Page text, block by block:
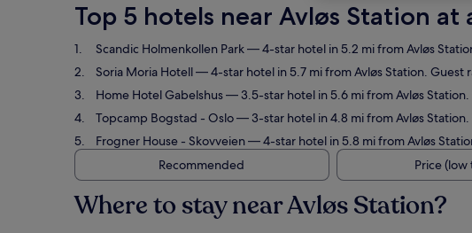
Top 5 hotels near Avløs Station at
Scandic Holmenkollen Park— 4-star hotel in 5.2 mi from Avløs
Soria Moria Hotell— 4-star hotel in 5.7 mi from Avløs Station.
Home Hotel Gabelshus— 3.5-star hotel in 5.6 mi from Avløs
Topcamp Bogstad - Oslo— 3-star hotel in 4.8 mi from Avløs
Frogner House - Skovveien— 4-star hotel in 5.8 mi from Avløs
Recommended
Price (low
Where to stay near Avløs Station?